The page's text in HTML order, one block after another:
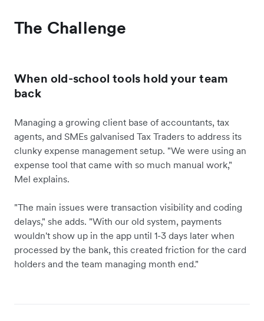
The Challenge
When old-school tools hold your team
back
Managing a growing client base of accountants, tax
agents, and SMEs galvanised Tax Traders to address its
clunky expense management setup. "We were using an
expense tool that came with so much manual work,"
Mel explains.
"The main issues were transaction visibility and coding
delays," she adds. "With our old system, payments
wouldn't show up in the app until 1-3 days later when
processed by the bank, this created friction for the card
holders and the team managing month end."